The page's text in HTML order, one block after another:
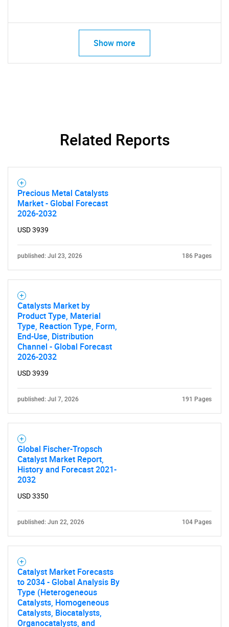
Contact Us
Show more
Related Reports
Precious Metal Catalysts
Market - Global Forecast
2026-2032
USD 3939
published: Jul 23, 2026 186 Pages
Catalysts Market by
Product Type, Material
Type, Reaction Type, Form,
End-Use, Distribution
Channel - Global Forecast
2026-2032
USD 3939
published: Jul 7, 2026 191 Pages
Global Fischer-Tropsch
Catalyst Market Report,
History and Forecast 2021-
2032
USD 3350
published: Jun 22, 2026 104 Pages
Catalyst Market Forecasts
to 2034 - Global Analysis By
Type (Heterogeneous
Catalysts, Homogeneous
Catalysts, Biocatalysts,
Organocatalysts, and